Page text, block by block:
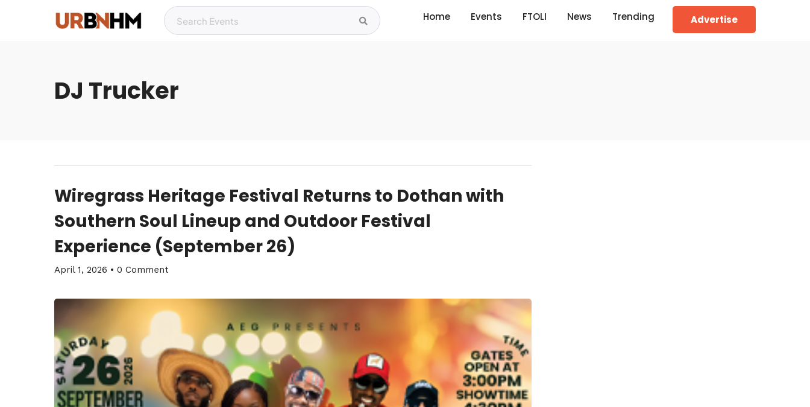
Home Events FTOLI News Trending Advertise
DJ Trucker
Wiregrass Heritage Festival Returns to Dothan with
Southern Soul Lineup and Outdoor Festival
Experience (September 26)
April 1, 2026 • 0 Comment